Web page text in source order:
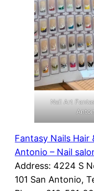
Nail Art
Fantasy Nails Hair
Antonio – Nail
Address: 4224 S
101 San Antonio,